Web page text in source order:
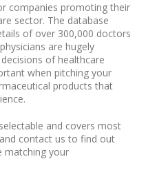
companies promoting their
sector. The database
of over 300,000 doctors
are hugely
of healthcare
when pitching your
products that
and covers most
contact us to find out
matching your